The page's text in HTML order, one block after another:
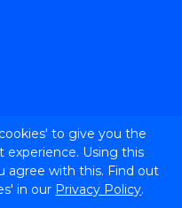
to give you the
experience. Using this
agree with this. Find out
in our Privacy Policy.